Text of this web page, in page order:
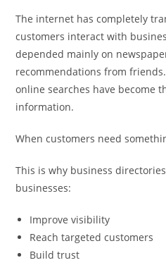
The internet has completely
customers interact with
depended mainly on
recommendations from
online searches have become
information.
When customers need
This is why business
businesses:
Improve visibility
Reach targeted customers
Build trust